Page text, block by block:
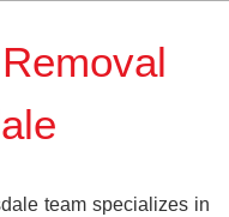
team specializes in